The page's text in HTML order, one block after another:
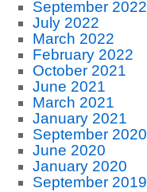
September 2022
July 2022
March 2022
February 2022
October 2021
June 2021
March 2021
January 2021
September 2020
June 2020
January 2020
September 2019